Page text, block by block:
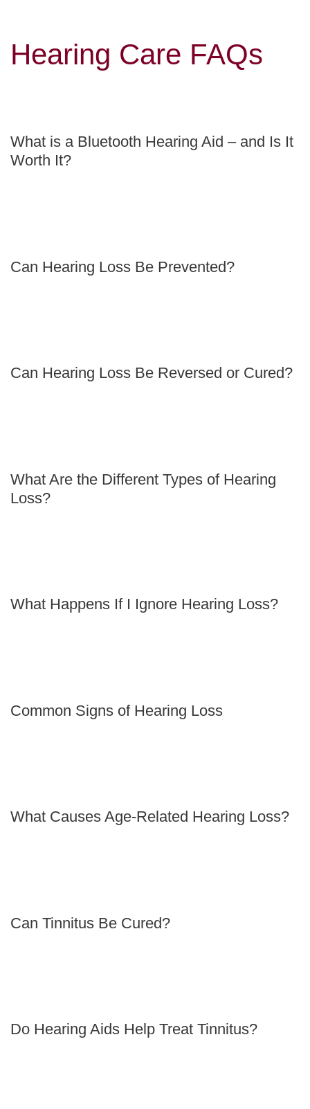
Hearing Care FAQs
What is a Bluetooth Hearing Aid – and Is It
Worth It?
Can Hearing Loss Be Prevented?
Can Hearing Loss Be Reversed or Cured?
What Are the Different Types of Hearing
Loss?
What Happens If I Ignore Hearing Loss?
Common Signs of Hearing Loss
What Causes Age-Related Hearing Loss?
Can Tinnitus Be Cured?
Do Hearing Aids Help Treat Tinnitus?